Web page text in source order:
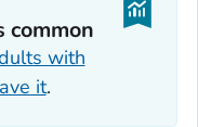
common
with
it.